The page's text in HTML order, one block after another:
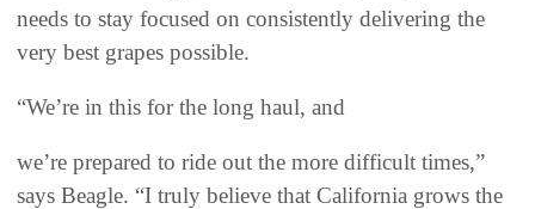
needs to stay focused on consistently delivering the
very best grapes possible.
“We’re in this for the long haul, and
we’re prepared to ride out the more difficult times,”
says Beagle. “I truly believe that California grows the